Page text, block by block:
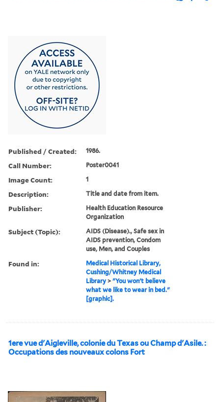
Published / Created: 1986.
Call Number: Poster0041
Image Count: 1
Description: Title and date from item.
Publisher:
Health Education Resource
Organization
Subject (Topic):
AIDS (Disease)., Safe sex in
AIDS prevention, Condom
use, Men, and Couples
Found in:
Medical Historical Library,
Cushing/Whitney Medical
Library >"You won't believe
what we like to wear in bed."
[graphic].
1ere vue d'Aigleville, colonie du Texas ou Champ d'Asile. :
Occupations des nouveaux colons Fort